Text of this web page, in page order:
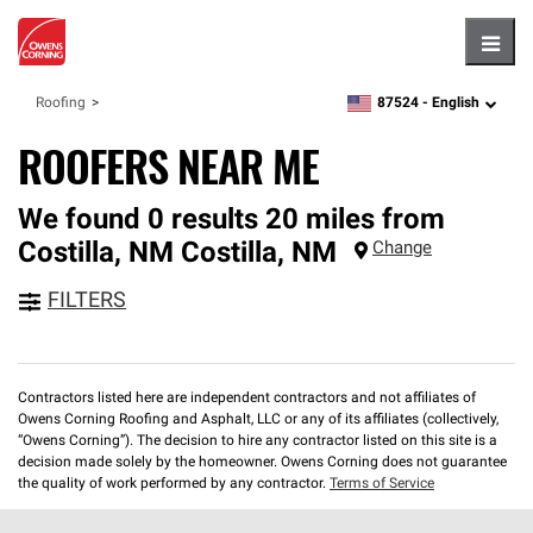
Roofing zipcode,language
87524 - English
ROOFERS NEAR ME
We found 0 results 20 miles from
Costilla, NM Costilla, NM Change
FILTERS
Contractors listed here are independent contractors and not affiliates of
Owens Corning Roofing and Asphalt, LLC or any of its affiliates (collectively,
“Owens Corning”). The decision to hire any contractor listed on this site is a
decision made solely by the homeowner. Owens Corning does not guarantee
the quality of work performed by any contractor. Terms of Service